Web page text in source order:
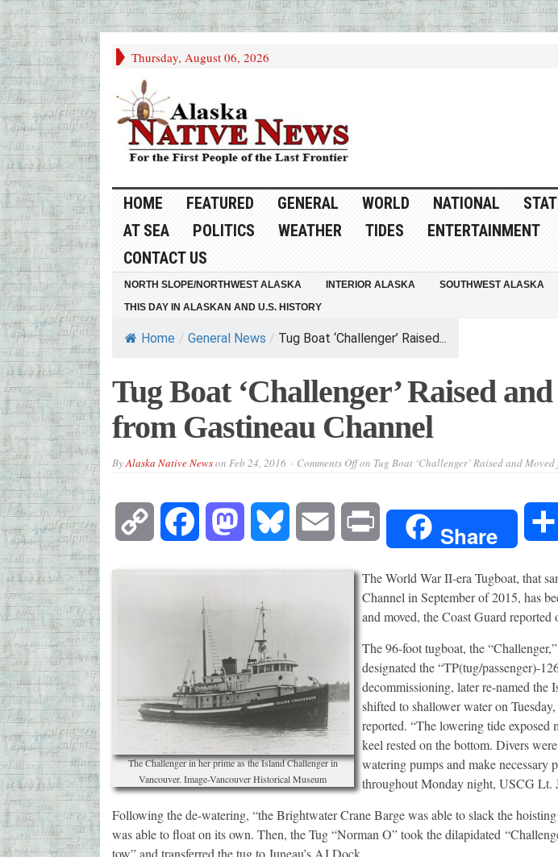
Thursday, August 06, 2026
HOME FEATURED GENERAL WORLD NATIONAL
AT SEA
POLITICS WEATHER TIDES ENTERTAINMENT
CONTACT US
NORTH SLOPE/NORTHWEST ALASKA INTERIOR ALASKA SOUTHWEST ALASKA
THIS DAY IN ALASKAN AND U.S. HISTORY
Home / General News / Tug Boat ‘Challenger’ Raised...
Tug Boat ‘Challenger’ Raised
from Gastineau Channel
ByAlaska Native Newson Feb 24, 2016 Comments Offon Tug Boat ‘Challenger’ Raised and
Copy Facebook Mastodon Bluesky Email Share
The Challenger in her prime as the Island Challenger in
Vancouver. Image-Vancouver Historical Museum
The World War II-era Tugboat, that
Channel in September of 2015, has
and moved, the Coast Guard reported
The 96-foot tugboat, the
designated the “TP(tug/passenger)-
decommissioning, later re-named the
shifted to shallower water on
reported. “The lowering tide exposed
keel rested on the bottom. Divers
watering pumps and make necessary
throughout Monday night, USCG Lt.
Following the de-watering, “the Brightwater Crane Barge was able to slack the hoisting
was able to float on its own. Then, the Tug “Norman O” took the dilapidated
tow” and transferred the tug to Juneau’s AJ Dock.